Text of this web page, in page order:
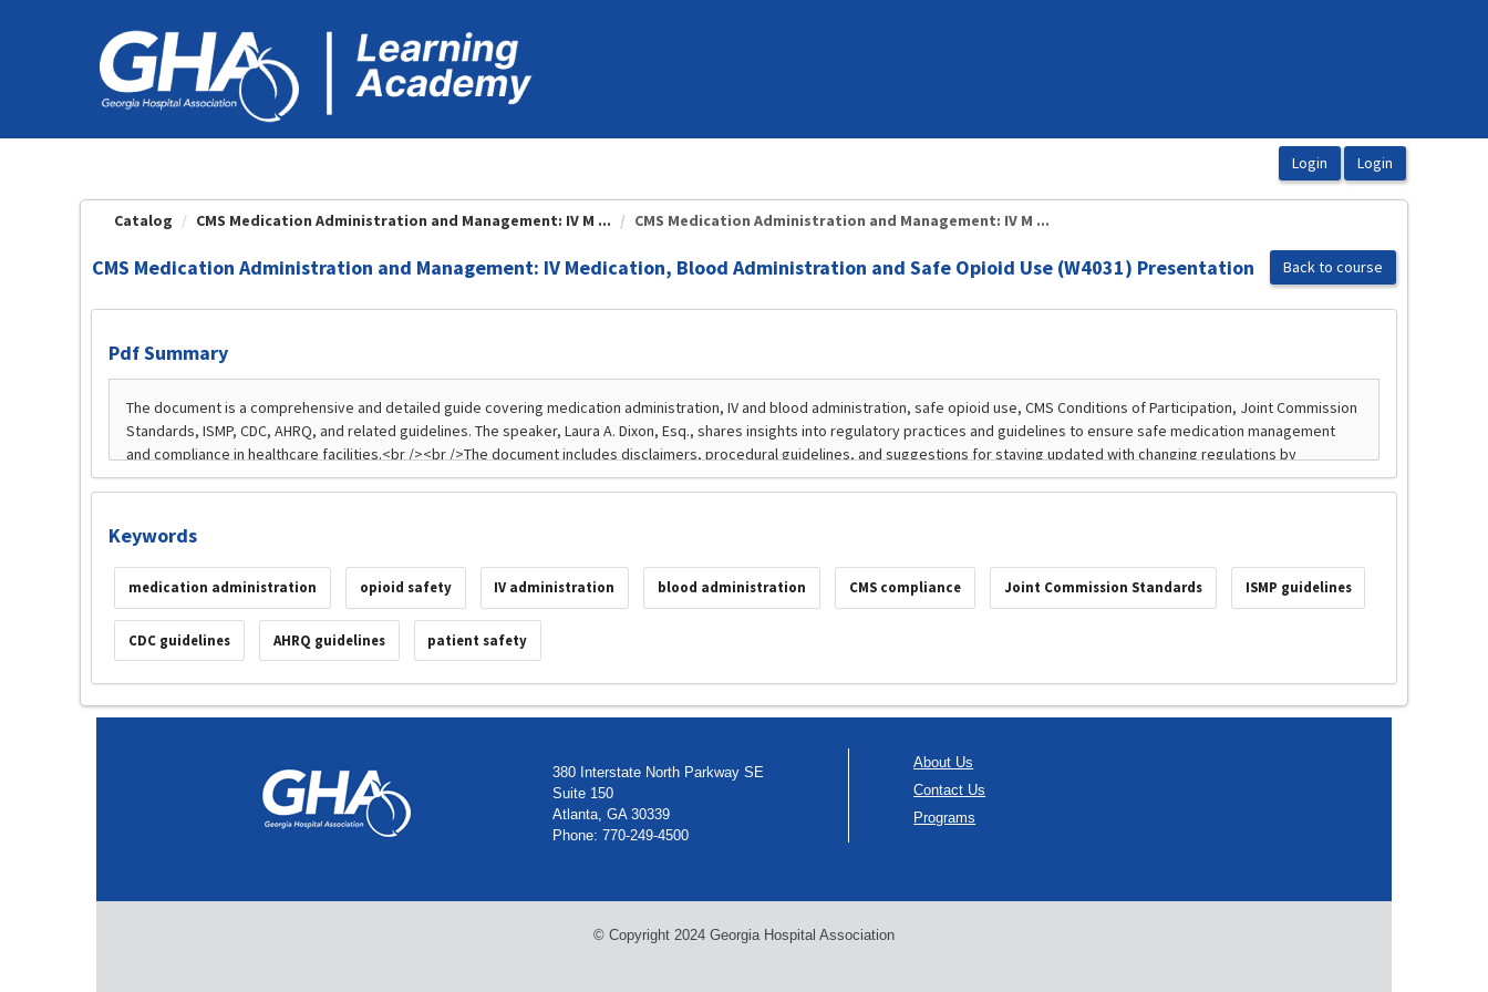
Catalog CMS Medication Administration and Management: IV M ... CMS Medication Administration and Management: IV M ...
CMS Medication Administration and Management: IV Medication, Blood Administration and Safe Opioid Use (W4031) Presentation Back to course
Pdf Summary
Keywords
medication administration opioid safety IV administration blood administration CMS compliance Joint Commission Standards ISMP guidelines
CDC guidelines AHRQ guidelines patient safety
380 Interstate North Parkway SE
Suite 150
Atlanta, GA 30339
Phone: 770-249-4500
About Us
Contact Us
Programs
© Copyright 2024 Georgia Hospital Association